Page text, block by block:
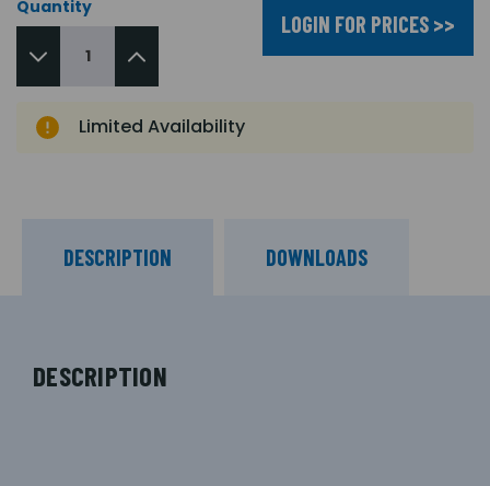
Quantity
LOGIN FOR PRICES >>
Limited Availability
DESCRIPTION DOWNLOADS
DESCRIPTION